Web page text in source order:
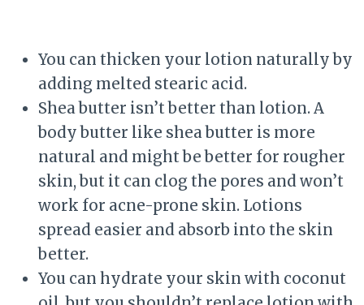
You can thicken your lotion naturally by
adding melted stearic acid.
Shea butter isn’t better than lotion. A
body butter like shea butter is more
natural and might be better for rougher
skin, but it can clog the pores and won’t
work for acne-prone skin. Lotions
spread easier and absorb into the skin
better.
You can hydrate your skin with coconut